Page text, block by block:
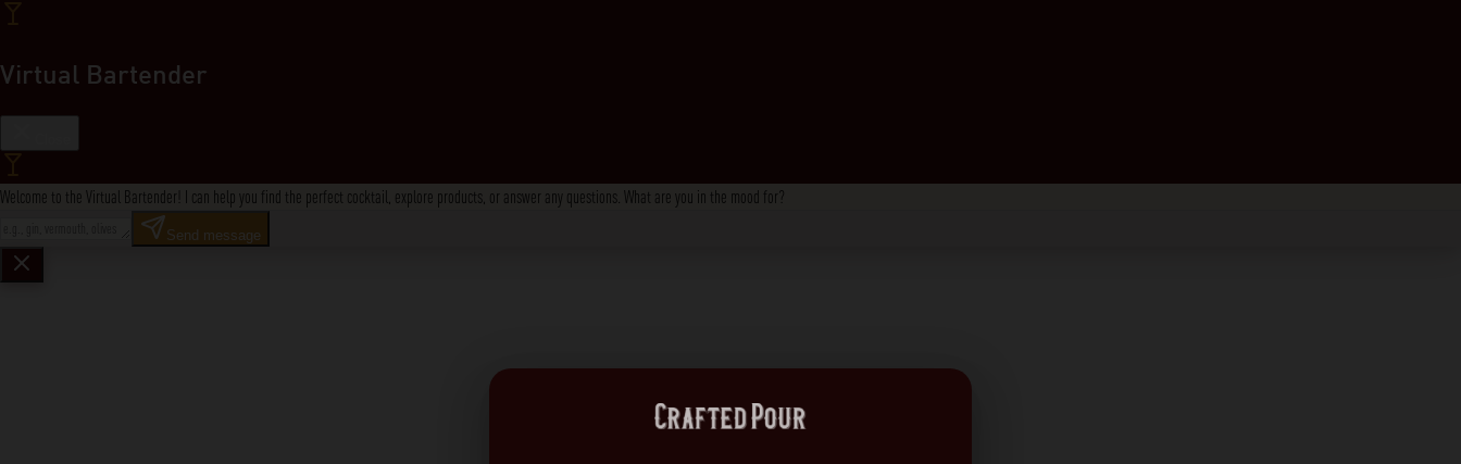
Virtual Bartender
Welcome to the Virtual Bartender! I can help you find the perfect cocktail, explore products, or answer any questions. What are you in the mood for?
Send message